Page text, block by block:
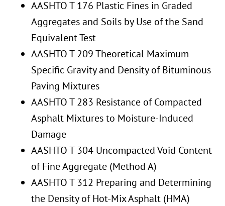
AASHTO T 176 Plastic Fines in Graded
Aggregates and Soils by Use of the Sand
Equivalent Test
AASHTO T 209 Theoretical Maximum
Specific Gravity and Density of Bituminous
Paving Mixtures
AASHTO T 283 Resistance of Compacted
Asphalt Mixtures to Moisture-Induced
Damage
AASHTO T 304 Uncompacted Void Content
of Fine Aggregate (Method A)
AASHTO T 312 Preparing and Determining
the Density of Hot-Mix Asphalt (HMA)